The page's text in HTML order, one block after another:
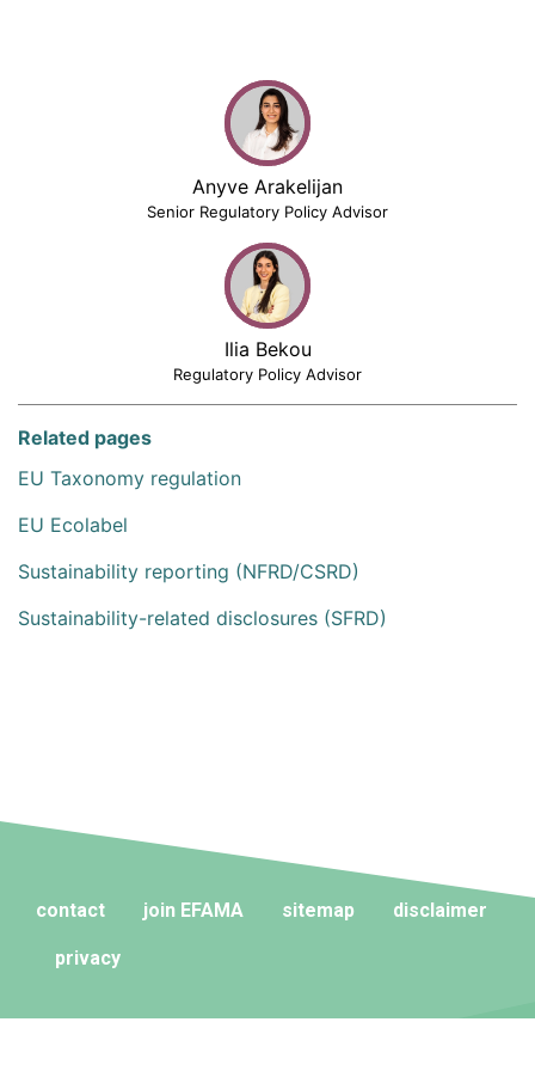
Anyve Arakelijan
Senior Regulatory Policy Advisor
Ilia Bekou
Regulatory Policy Advisor
Related pages
EU Taxonomy regulation
EU Ecolabel
Sustainability reporting (NFRD/CSRD)
Sustainability-related disclosures (SFRD)
contact join EFAMA sitemap disclaimer
privacy